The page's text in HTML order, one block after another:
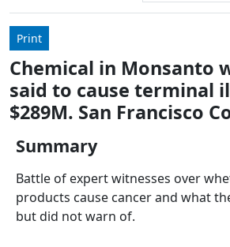
Use
down
arrows
to
select
Press
enter
Print
Chemical in Monsanto
said to cause terminal
$289M. San Francisco
Summary
Battle of expert witnesses over
products cause cancer and what
but did not warn of.